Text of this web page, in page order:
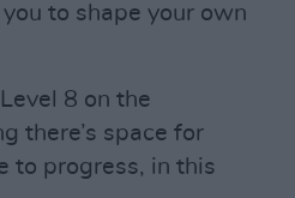
to shape your own
8 on the
there’s space for
to progress, in this